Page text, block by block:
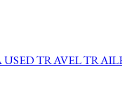
USED TRAVEL